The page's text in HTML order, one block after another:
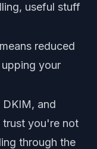
useful stuff
reduced
your
DKIM, and
trust you're not
through the